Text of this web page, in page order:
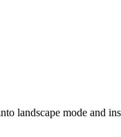
landscape mode and